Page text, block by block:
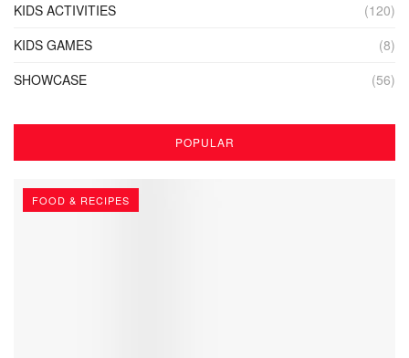
KIDS ACTIVITIES
(120)
KIDS GAMES
(8)
SHOWCASE
(56)
POPULAR
FOOD & RECIPES